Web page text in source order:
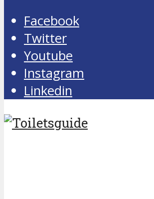
Facebook
Twitter
Youtube
Instagram
Linkedin